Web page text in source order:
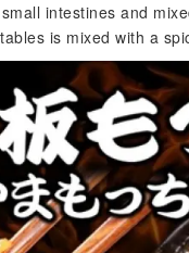
intestines and
is mixed with a